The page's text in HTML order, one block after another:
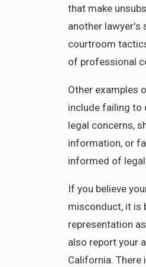
that make
another lawyer's
courtroom
of professional
Other examples
include failing to
legal concerns,
information, or
informed of
If you believe
misconduct, it is
representation
also report your
California. There